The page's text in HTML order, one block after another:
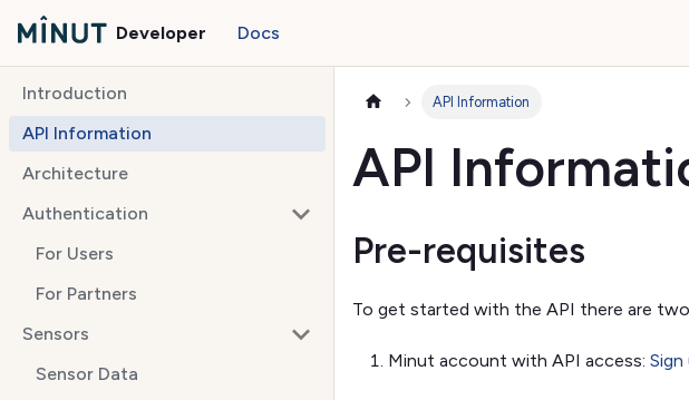
Developer Docs
Introduction
API Information
Architecture
Authentication
For Users
For Partners
Sensors
Sensor Data
API Information
API
Pre-requisites
To get started with the API there are
Minut account with API access: Sign